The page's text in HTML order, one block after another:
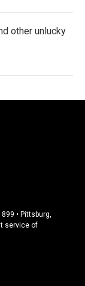
other unlucky
• Pittsburg,
service of